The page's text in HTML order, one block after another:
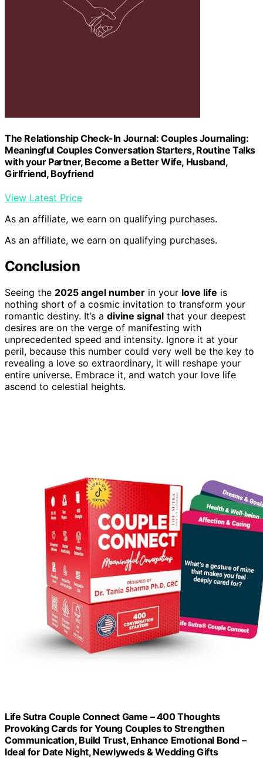
The Relationship Check-In Journal: Couples Journaling:
Meaningful Couples Conversation Starters, Routine Talks
with your Partner, Become a Better Wife, Husband,
Girlfriend, Boyfriend
View Latest Price
As an affiliate, we earn on qualifying purchases.
As an affiliate, we earn on qualifying purchases.
Conclusion
Seeing the 2025 angel number in your love life is
nothing short of a cosmic invitation to transform your
romantic destiny. It’s a divine signal that your deepest
desires are on the verge of manifesting with
unprecedented speed and intensity. Ignore it at your
peril, because this number could very well be the key to
revealing a love so extraordinary, it will reshape your
entire universe. Embrace it, and watch your love life
ascend to celestial heights.
Life Sutra Couple Connect Game – 400 Thoughts
Provoking Cards for Young Couples to Strengthen
Communication, Build Trust, Enhance Emotional Bond –
Ideal for Date Night, Newlyweds & Wedding Gifts